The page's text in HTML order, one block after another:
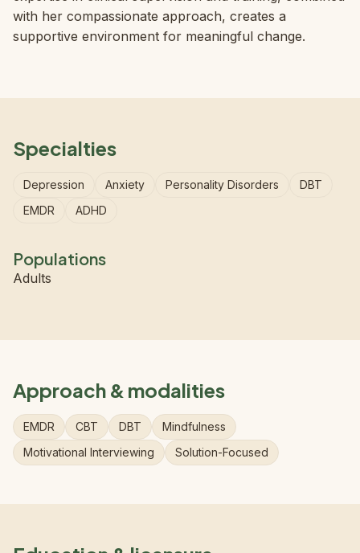
with her compassionate approach, creates a
supportive environment for meaningful change.
Specialties
Depression Anxiety Personality Disorders
DBT
EMDR
ADHD
Populations
Adults
Approach & modalities
EMDR CBT DBT
Mindfulness
Motivational Interviewing
Solution-Focused